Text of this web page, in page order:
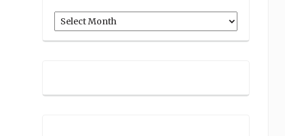
Archives